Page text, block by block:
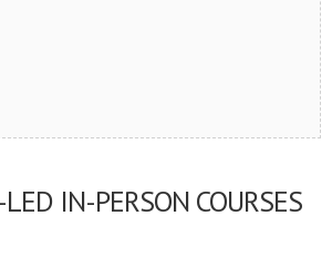
IN-PERSON COURSES